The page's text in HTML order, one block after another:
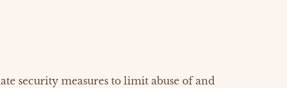
security measures to limit abuse of and